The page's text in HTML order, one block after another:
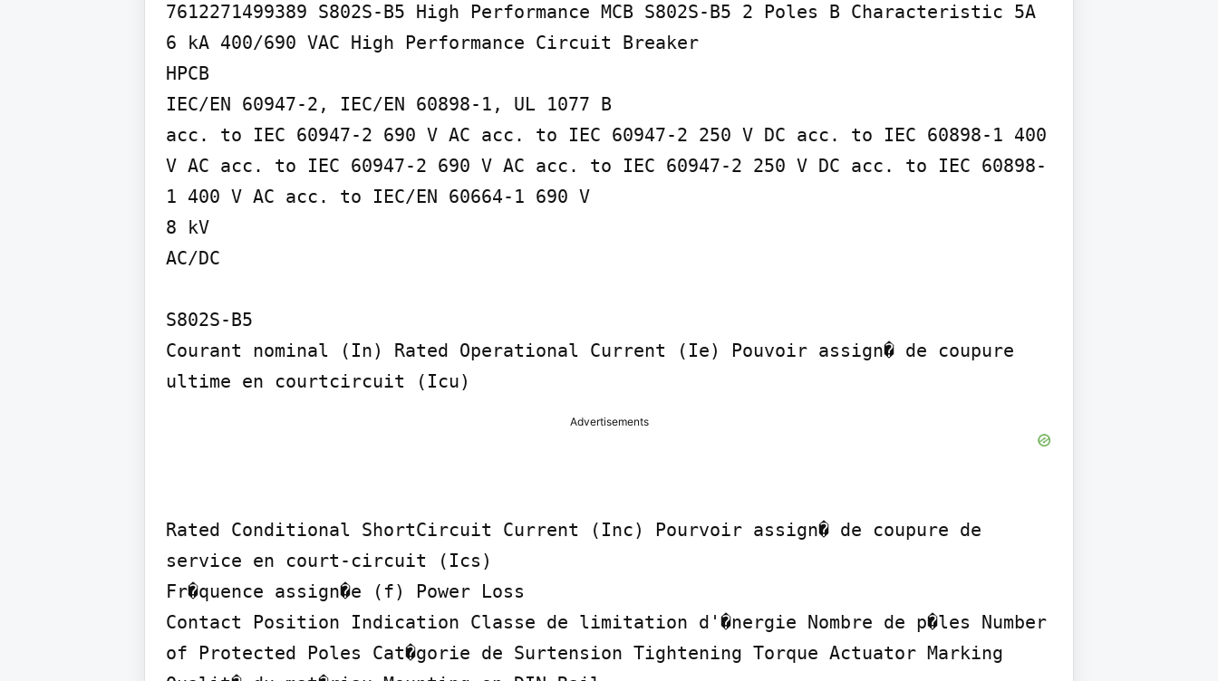
7612271499389 S802S-B5 High Performance MCB S802S-B5 2 Poles B Characteristic 5A
6 kA 400/690 VAC High Performance Circuit Breaker
HPCB
IEC/EN 60947-2, IEC/EN 60898-1, UL 1077 B
acc. to IEC 60947-2 690 V AC acc. to IEC 60947-2 250 V DC acc. to IEC 60898-1 400
V AC acc. to IEC 60947-2 690 V AC acc. to IEC 60947-2 250 V DC acc. to IEC 60898-
1 400 V AC acc. to IEC/EN 60664-1 690 V
8 kV
AC/DC
S802S-B5
Courant nominal (In) Rated Operational Current (Ie) Pouvoir assign� de coupure
ultime en courtcircuit (Icu)
Advertisements
Rated Conditional ShortCircuit Current (Inc) Pourvoir assign� de coupure de
service en court-circuit (Ics)
Fr�quence assign�e (f) Power Loss
Contact Position Indication Classe de limitation d'�nergie Nombre de p�les Number
of Protected Poles Cat�gorie de Surtension Tightening Torque Actuator Marking